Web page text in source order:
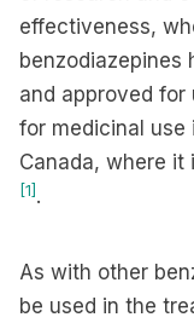
effectiveness,
benzodiazepines
and approved for
for medicinal use
Canada, where it
[1] .
As with other
be used in the